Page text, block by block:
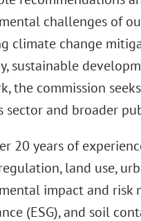
challenges of
climate change
sustainable
the commission
sector and broader
20 years of
land use,
impact and risk
(ESG), and soil